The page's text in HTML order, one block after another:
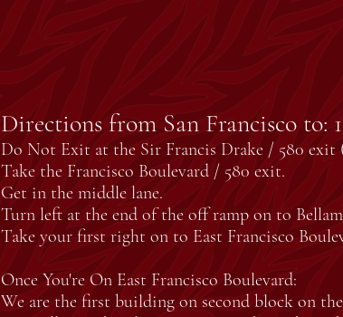
Directions from San Francisco to:
Do Not Exit at the Sir Francis Drake / 580 exit
Take the Francisco Boulevard / 580 exit.
Get in the middle lane.
Turn left at the end of the off ramp on to
Take your first right on to East Francisco
Once You're On East Francisco Boulevard:
We are the first building on second block on